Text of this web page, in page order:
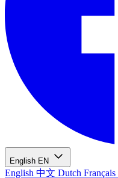
English EN
English 中文 Dutch Français